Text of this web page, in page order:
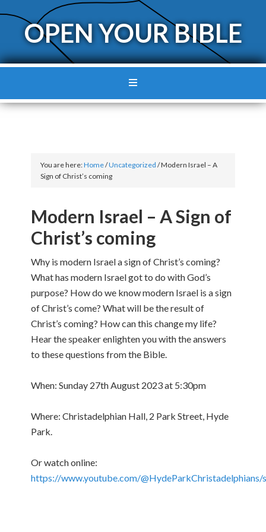
OPEN YOUR BIBLE
You are here:Home/Uncategorized /Modern Israel – A
Sign of Christ’s coming
Modern Israel – A Sign of
Christ’s coming
Why is modern Israel a sign of Christ’s coming?
What has modern Israel got to do with God’s
purpose? How do we know modern Israel is a sign
of Christ’s come? What will be the result of
Christ’s coming? How can this change my life?
Hear the speaker enlighten you with the answers
to these questions from the Bible.
When: Sunday 27th August 2023 at 5:30pm
Where: Christadelphian Hall, 2 Park Street, Hyde
Park.
Or watch online:
https://www.youtube.com/@HydeParkChristadelphians/